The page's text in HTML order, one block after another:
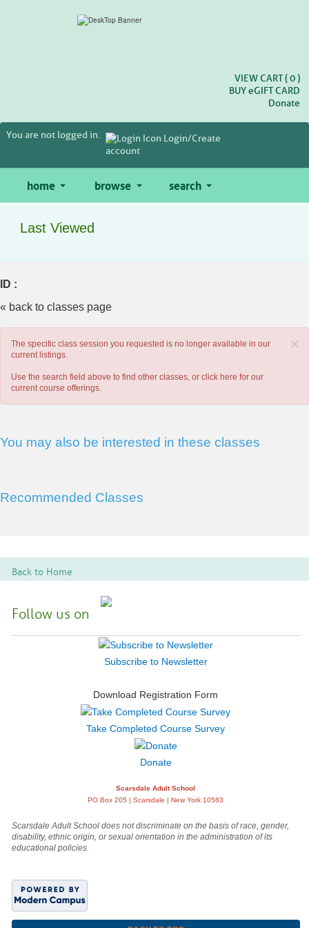
VIEW CART (0 )
BUYeGIFT CARD
Donate
You are not logged in.
Login/Create
account
home browse search
Last Viewed
ID :
« back to classes page
×
The specific class session you requested is no longer available in our
current listings.
Use the search field above to find other classes, or click here for our
current course offerings.
You may also be interested in these classes
Recommended Classes
Back to Home
Follow us on
Subscribe to Newsletter
Download Registration Form
Take Completed Course Survey
Donate
Scarsdale Adult School
PO Box 205 | Scarsdale | New York 10583
Scarsdale Adult School does not discriminate on the basis of race, gender,
disability, ethnic origin, or sexual orientation in the administration of its
educational policies.